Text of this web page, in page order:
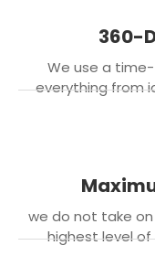
360-
We use a
everything from
we do not take
highest level